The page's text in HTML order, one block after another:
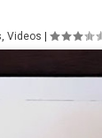
, Videos